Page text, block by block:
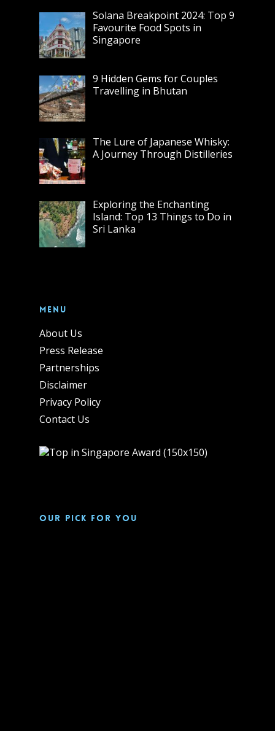
Solana Breakpoint 2024: Top 9
Favourite Food Spots in
Singapore
9 Hidden Gems for Couples
Travelling in Bhutan
The Lure of Japanese Whisky:
A Journey Through Distilleries
Exploring the Enchanting
Island: Top 13 Things to Do in
Sri Lanka
Menu
About Us
Press Release
Partnerships
Disclaimer
Privacy Policy
Contact Us
Our pick for you